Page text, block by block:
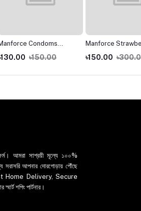
Condoms
Regular 10s
৳150.00
Manforce
Flavoured 3 in 1
- 10s Pack
৳150.00
আমরা সাশ্রয়ী মূল্যে ১০০%
সরাসরি আপনার দোরগোড়ায় পৌঁছে
Fast Home Delivery, Secure
শপিং পার্টনার।